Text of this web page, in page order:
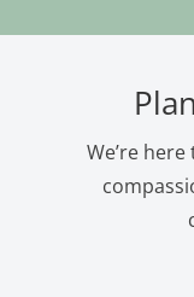
We’re